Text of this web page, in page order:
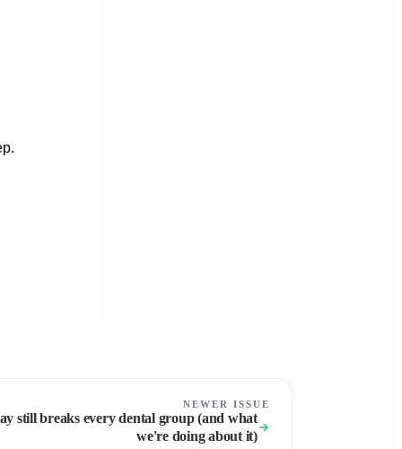
NEWER ISSUE
still breaks every dental group (and what
we're doing about it)